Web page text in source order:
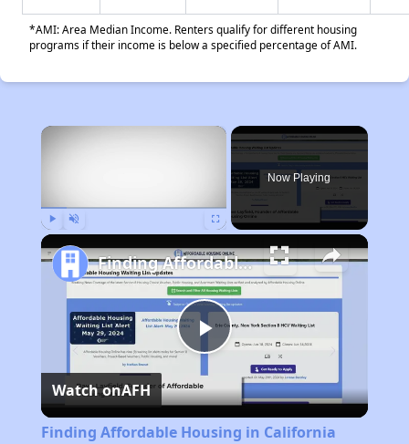
*AMI: Area Median Income. Renters qualify for different housing
programs if their income is below a specified percentage of AMI.
×
Now Playing
Play
Video
Finding Affordable Housing in California
Watch onAFH
Finding Affordable Housing in California